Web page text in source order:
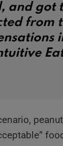
and got
from